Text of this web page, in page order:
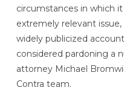
circumstances in which
extremely relevant
widely publicized
considered pardoning a
attorney Michael
Contra team.